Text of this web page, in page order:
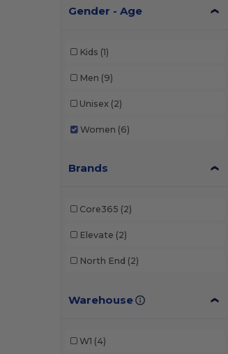
Gender - Age
Kids (1)
Men (9)
Unisex (2)
Women (6)
Brands
Core365 (2)
Elevate (2)
North End (2)
Warehouse
W1 (4)